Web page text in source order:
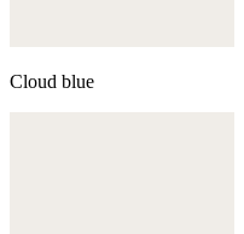
Cloud blue